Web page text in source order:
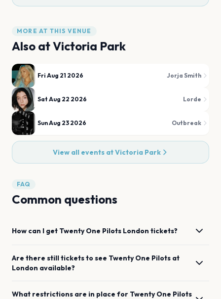
MORE AT THIS VENUE
Also atVictoria Park
Fri Aug 21 2026 Jorja Smith
Sat Aug 22 2026 Lorde
Sun Aug 23 2026 Outbreak
View all events atVictoria Park
FAQ
Common questions
How can I get Twenty One Pilots London tickets?
Are there still tickets to see Twenty One Pilots at
London available?
What restrictions are in place for Twenty One Pilots